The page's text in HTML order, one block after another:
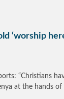
‘worship
“Christians
at the hands